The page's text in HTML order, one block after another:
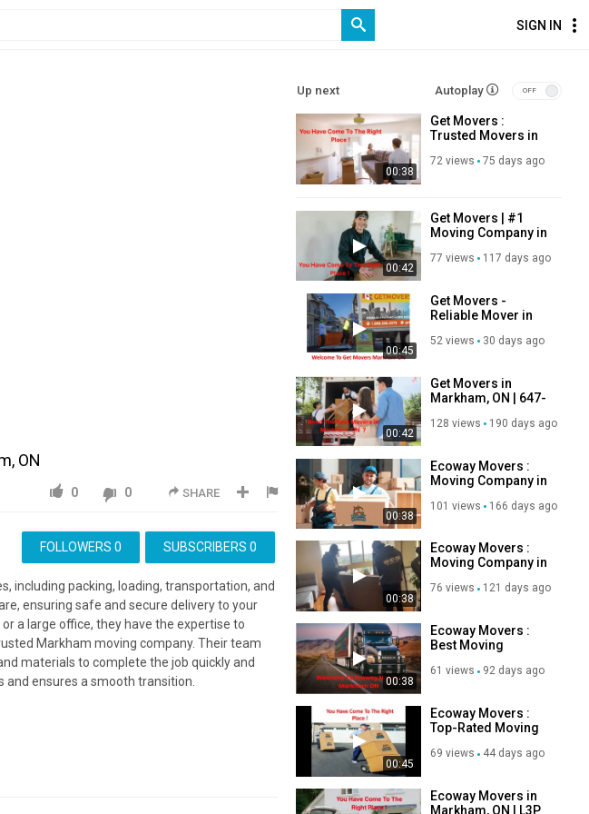
SIGN IN
ON
SHARE
0 0
SUBSCRIBERS 0
FOLLOWERS 0
including packing, loading, transportation, and
ensuring safe and secure delivery to your
a large office, they have the expertise to
Markham moving company. Their team
materials to complete the job quickly and
and ensures a smooth transition.
Up next Autoplay
00:38
Get Movers :
Trusted Movers in
72 views 75 days ago
00:42
Get Movers | #1
Moving Company in
77 views 117 days ago
00:45
Get Movers -
Reliable Mover in
52 views 30 days ago
00:42
Get Movers in
Markham, ON | 647-
128 views 190 days ago
00:38
Ecoway Movers :
Moving Company in
490-8691
101 views 166 days ago
00:38
Ecoway Movers :
Moving Company in
1M3
76 views 121 days ago
00:38
Ecoway Movers :
Best Moving
Markham, ON
61 views 92 days ago
00:45
Ecoway Movers :
Top-Rated Moving
Markham, ON
69 views 44 days ago
Ecoway Movers in
Markham, ON | L3P